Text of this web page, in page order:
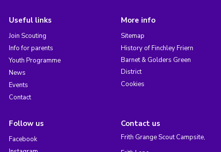
Useful links
Join Scouting
Info for parents
Youth Programme
News
Events
Contact
More info
Sitemap
History of Finchley Friern
Barnet & Golders Green
District
Cookies
Follow us
Facebook
Contact us
Frith Grange Scout Campsite,